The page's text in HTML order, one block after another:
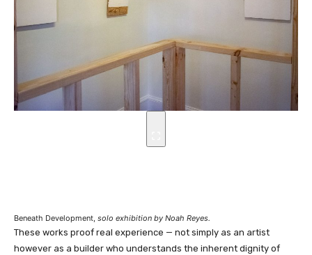
Beneath Development, solo exhibition by Noah Reyes.
These works proof real experience — not simply as an artist
however as a builder who understands the inherent dignity of